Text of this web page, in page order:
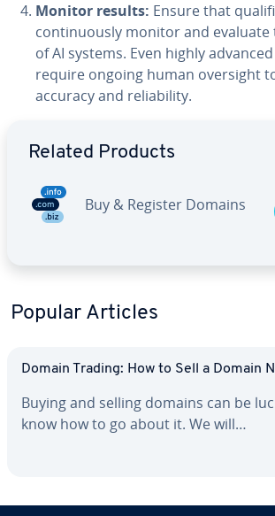
Monitor results: Ensure that
continuously monitor and
of AI systems. Even highly
require ongoing human oversight
accuracy and reliability.
Related Products
Buy & Register Domains
Popular Articles
Domain Trading: How to Sell a Domain
Buying and selling domains can be
know how to go about it. We will…